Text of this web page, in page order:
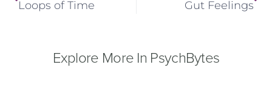
Loops of Time Gut Feelings
Explore More In PsychBytes